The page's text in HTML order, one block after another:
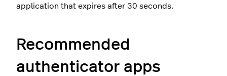
application that expires after 30 seconds.
Recommended
authenticator apps